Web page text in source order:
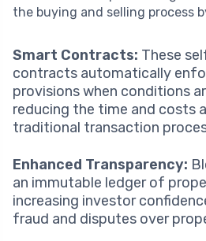
the buying and selling process
Smart Contracts: These
contracts automatically
provisions when conditions
reducing the time and costs
traditional transaction
Enhanced Transparency:
an immutable ledger of
increasing investor
fraud and disputes over